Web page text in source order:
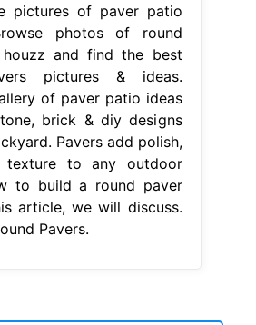
pictures of paver patio
photos of round
and find the best
pictures & ideas.
of paver patio ideas
brick & diy designs
Pavers add polish,
texture to any outdoor
to build a round paver
article, we will discuss.
Pavers.